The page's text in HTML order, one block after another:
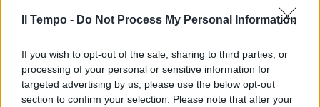
Il Tempo - Do Not Process My Personal Information
If you wish to opt-out of the sale, sharing to third parties, or
processing of your personal or sensitive information for
targeted advertising by us, please use the below opt-out
section to confirm your selection. Please note that after your